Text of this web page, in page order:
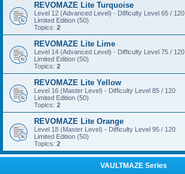
REVOMAZE Lite Turquoise
Level 12 (Advanced Level) - Difficulty Level 65 / 120
Limited Edition (50)
Topics: 2
REVOMAZE Lite Lime
Level 14 (Advanced Level) - Difficulty Level 75 / 120
Limited Edition (50)
Topics: 2
REVOMAZE Lite Yellow
Level 16 (Master Level) - Difficulty Level 85 / 120
Limited Edition (50)
Topics: 2
REVOMAZE Lite Orange
Level 18 (Master Level) - Difficulty Level 95 / 120
Limited Edition (50)
Topics: 2
VAULTMAZE Series